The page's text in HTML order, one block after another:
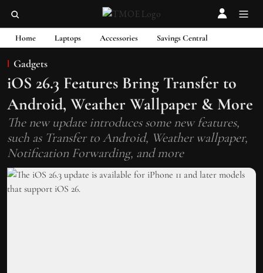
Home Laptops Accessories Savings Central
Gadgets
iOS 26.3 Features Bring Transfer to
Android, Weather Wallpaper & More
The new update introduces some new features,
such as Transfer to Android, Weather wallpaper,
Notification Forwarding, and more